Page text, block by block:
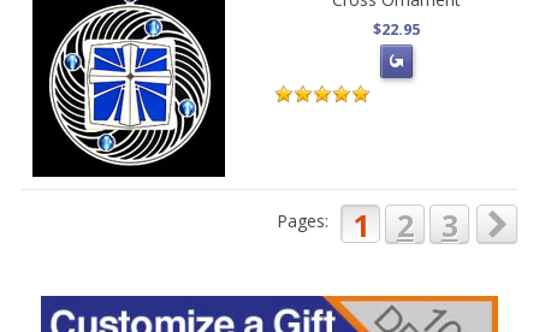
$22.95
Pages: 1 2 3